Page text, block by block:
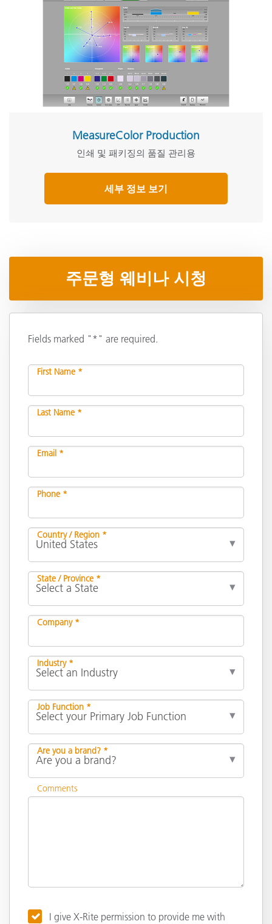
MeasureColor Production
인쇄 및 패키징의 품질 관리용
세부 정보 보기
주문형 웨비나 시청
Fields marked "*" are required.
First Name *
Last Name *
Email *
Phone *
Country / Region *
State / Province *
Company *
Industry *
Job Function *
Are you a brand? *
Comments
I give X-Rite permission to provide me with